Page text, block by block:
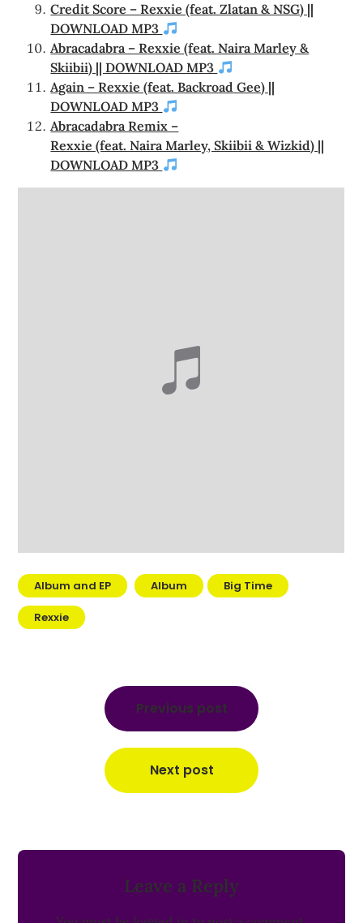
Credit Score – Rexxie (feat. Zlatan & NSG) ||
DOWNLOAD MP3
Abracadabra – Rexxie (feat. Naira Marley &
Skiibii) || DOWNLOAD MP3
Again – Rexxie (feat. Backroad Gee) ||
DOWNLOAD MP3
Abracadabra Remix –
Rexxie (feat. Naira Marley, Skiibii & Wizkid) ||
DOWNLOAD MP3
Album and EP Album Big Time
Rexxie
Previous post
Next post
Leave a Reply